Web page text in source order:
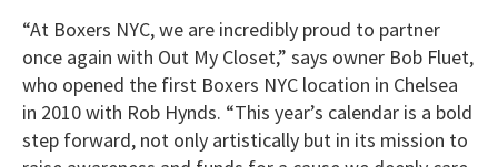
“At Boxers NYC, we are incredibly proud to partner
once again with Out My Closet,” says owner Bob Fluet,
who opened the first Boxers NYC location in Chelsea
in 2010 with Rob Hynds. “This year’s calendar is a bold
step forward, not only artistically but in its mission to